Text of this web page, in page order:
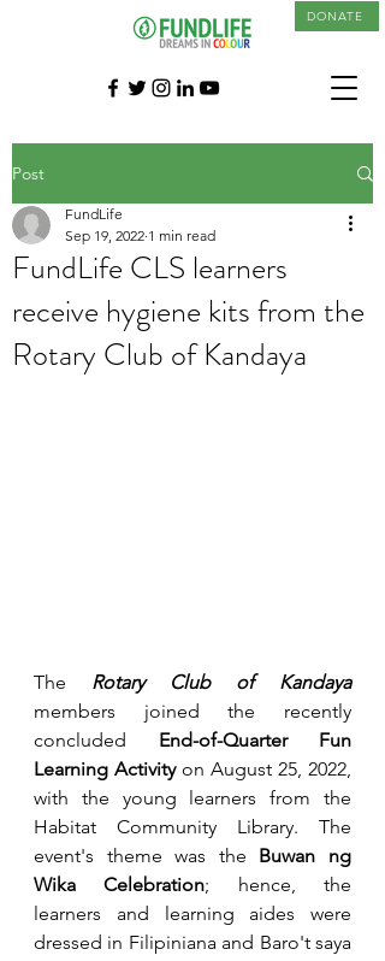
DONATE
Post
FundLife CLS learners
receive hygiene kits from the
Rotary Club of Kandaya
FundLife
Sep 19, 2022 1 min read
The Rotary Club of Kandaya
members joined the recently
concluded End-of-Quarter Fun
Learning Activity on August 25, 2022,
with the young learners from the
Habitat Community Library. The
event's theme was the Buwan ng
Wika Celebration; hence, the
learners and learning aides were
dressed in Filipiniana and Baro't saya